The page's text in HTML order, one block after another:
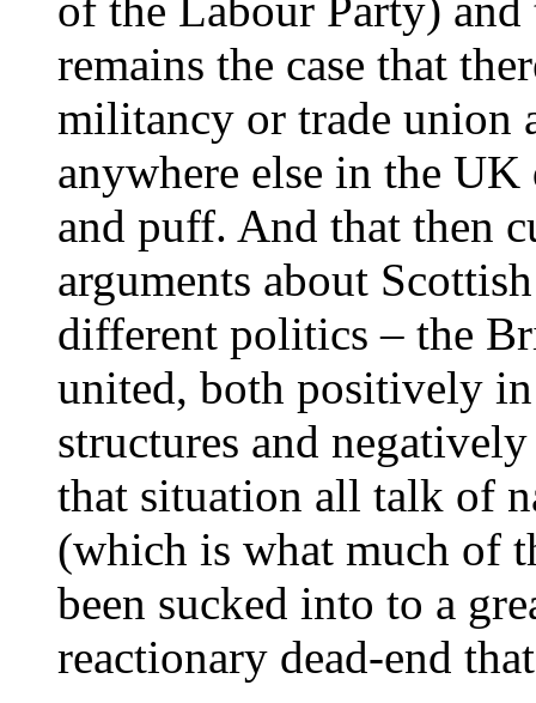
of the Labour Party)
remains the case that
militancy or trade union
anywhere else in the
and puff. And that then
arguments about
different politics – the
united, both positively
structures and
that situation all talk of
(which is what much of
been sucked into to a
reactionary dead-end